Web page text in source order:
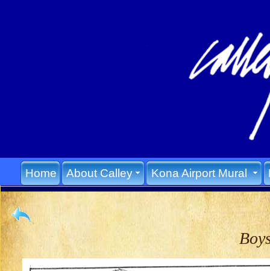
Home About Calley Kona Airport Mural